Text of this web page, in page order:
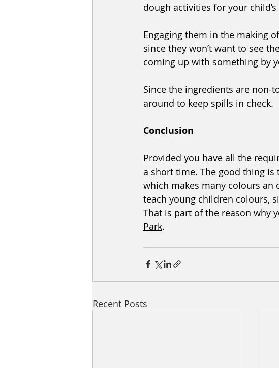
dough activities for your child’s
Engaging them in the making
since they won’t want to see
coming up with something by
Since the ingredients are non-
around to keep spills in check.
Conclusion
Provided you have all the
a short time. The good thing
which makes many colours an
teach young children colours,
That is part of the reason why
Park.
Recent Posts